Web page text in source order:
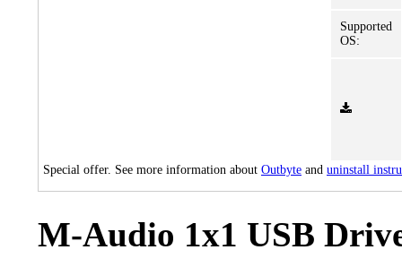
Supported
OS:
Special offer. See more information about Outbyte and uninstall
M-Audio 1x1 USB